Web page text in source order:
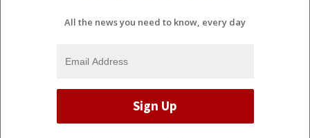
All the news you need to know, every day